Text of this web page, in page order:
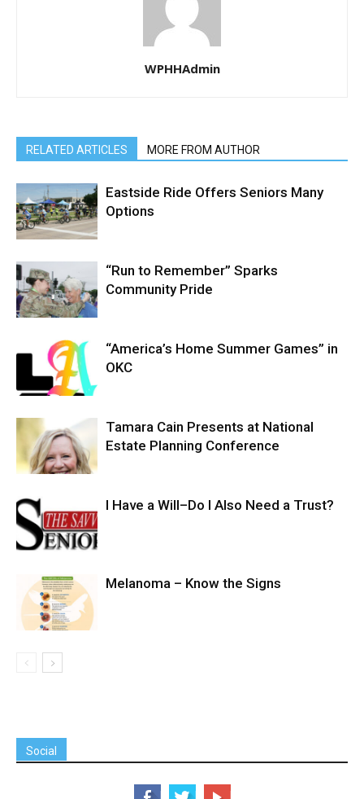
WPHHAdmin
RELATED ARTICLES MORE FROM AUTHOR
Eastside Ride Offers Seniors Many
Options
“Run to Remember” Sparks
Community Pride
“America’s Home Summer Games” in
OKC
Tamara Cain Presents at National
Estate Planning Conference
I Have a Will–Do I Also Need a Trust?
Melanoma – Know the Signs
Social